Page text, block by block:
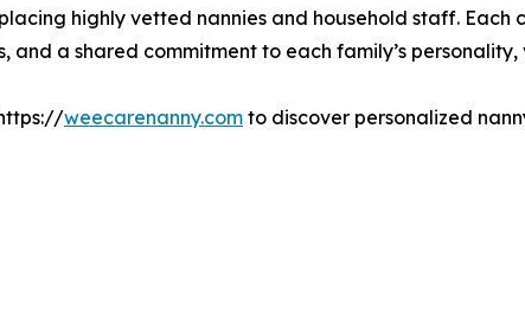
highly vetted nannies and household staff.
a shared commitment to each family’s
weecarenanny.com to discover personalized